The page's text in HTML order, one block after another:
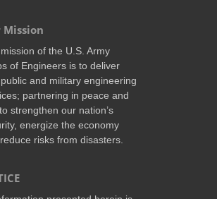
Mission
of the U.S. Army
of Engineers is to deliver
and military engineering
partnering in peace and
strengthen our nation’s
energize the economy
risks from disasters.